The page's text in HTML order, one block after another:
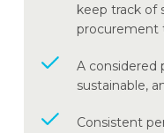
keep track of
procurement
A considered
sustainable,
Consistent